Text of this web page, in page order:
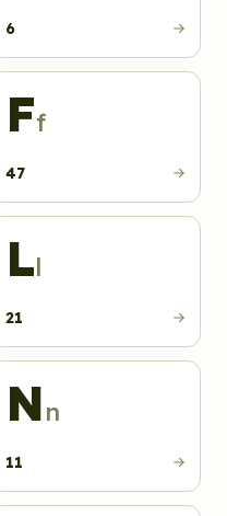
6
Ff
47
Ll
21
Nn
11